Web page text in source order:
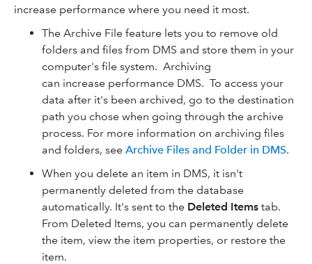
increase performance where you need it most.
The Archive File feature lets you to remove old
folders and files from DMS and store them in your
computer's file system. Archiving
can increase performance DMS. To access your
data after it's been archived, go to the destination
path you chose when going through the archive
process. For more information on archiving files
and folders, see Archive Files and Folder in DMS.
When you delete an item in DMS, it isn't
permanently deleted from the database
automatically. It's sent to the Deleted Items tab.
From Deleted Items, you can permanently delete
the item, view the item properties, or restore the
item.